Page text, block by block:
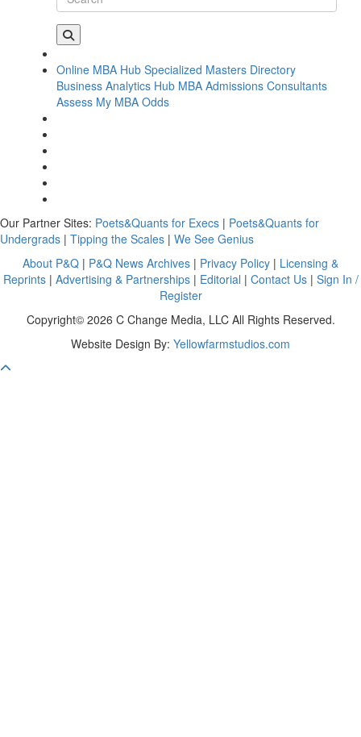
Online MBA Hub Specialized Masters Directory
Business Analytics Hub MBA Admissions Consultants
Assess My MBA Odds
Our Partner Sites: Poets&Quants for Execs | Poets&Quants for
Undergrads | Tipping the Scales | We See Genius
About P&Q | P&Q News Archives | Privacy Policy | Licensing &
Reprints| Advertising & Partnerships| Editorial | Contact Us| Sign In /
Register
Copyright© 2026 C Change Media, LLC All Rights Reserved.
Website Design By: Yellowfarmstudios.com